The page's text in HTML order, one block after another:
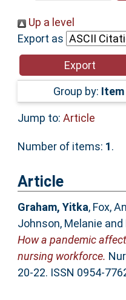
Help
Accessibility
Up a level
Export as
Group by: Item
Jump to: Article
Number of items: 1.
Article
Graham, Yitka, Fox,
Johnson, Melanie and
How a pandemic
nursing workforce.
20-22. ISSN 0954-